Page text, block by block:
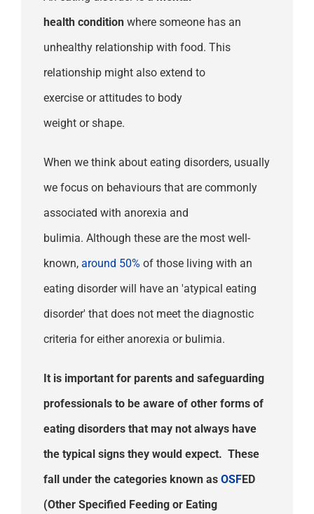
health condition wheresomeone has an
unhealthy relationship with food. This
relationship might also extend to
exerciseor attitudes to body
weightor shape.
When we think about eating disorders, usually
we focus on behaviours that are commonly
associated with anorexia and
bulimia. Although theseare the most well-
known, around 50% of those living with an
eating disorderwill havean 'atypical eating
disorder' that doesnot meet the diagnostic
criteria for either anorexia or bulimia.
It is important for parents and safeguarding
professionals to be aware of other forms of
eating disorders that may not always have
the typical signs they would expect. These
fall under the categories known as OSFED
(Other Specified Feeding or Eating